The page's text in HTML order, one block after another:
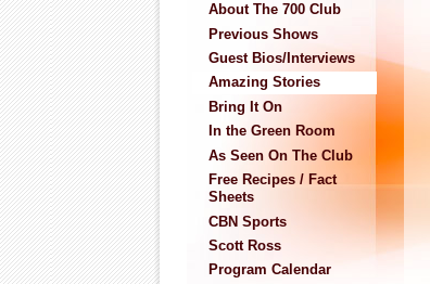
About The 700 Club
Previous Shows
Guest Bios/Interviews
Amazing Stories
Bring It On
In the Green Room
As Seen On The Club
Free Recipes / Fact
Sheets
CBN Sports
Scott Ross
Program Calendar